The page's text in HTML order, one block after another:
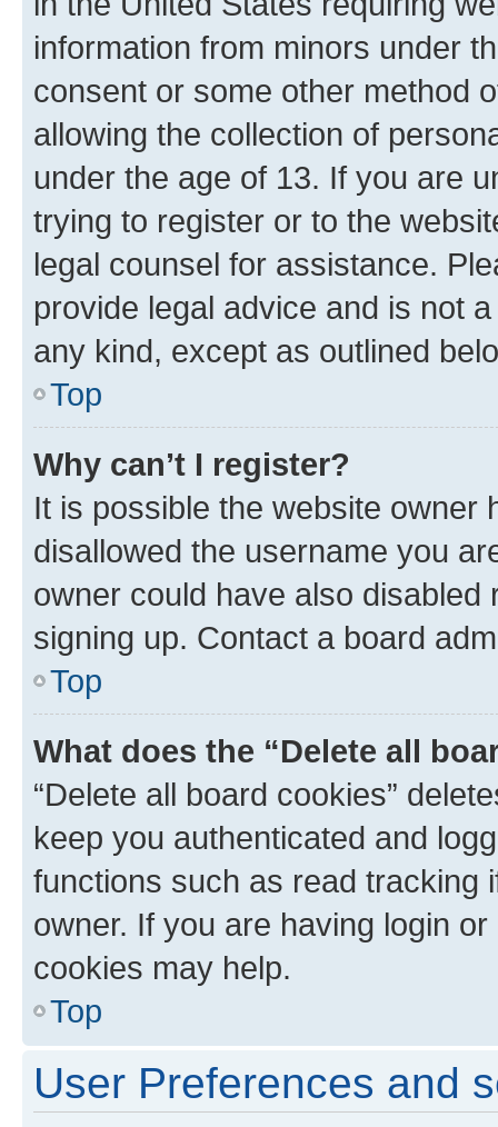
information from minors under
consent or some other method
allowing the collection of
under the age of 13. If you are
trying to register or to the
legal counsel for assistance.
provide legal advice and is not
any kind, except as outlined
Top
Why can’t I register?
It is possible the website owner
disallowed the username you
owner could have also
signing up. Contact a board
Top
What does the “Delete all
“Delete all board cookies”
keep you authenticated and
functions such as read tracking
owner. If you are having login
cookies may help.
Top
User Preferences and